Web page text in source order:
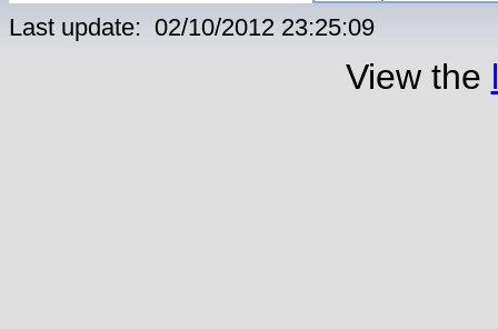
Last update: 02/10/2012 23:25:09
View the